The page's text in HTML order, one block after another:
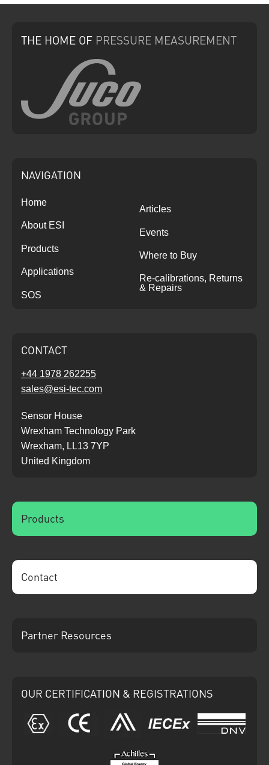
THE HOME OF PRESSURE MEASUREMENT
NAVIGATION
Home
About ESI
Products
Applications
SOS
Articles
Events
Where to Buy
Re-calibrations, Returns
& Repairs
CONTACT
+44 1978 262255
sales@esi-tec.com
Sensor House
Wrexham Technology Park
Wrexham, LL13 7YP
United Kingdom
Products
Contact
Partner Resources
OUR CERTIFICATION & REGISTRATIONS
ATEX CE Ariba IECEx DNV